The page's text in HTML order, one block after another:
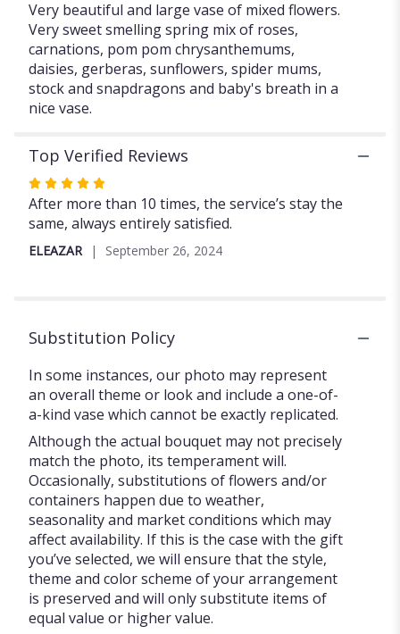
Very beautiful and large vase of mixed flowers.
Very sweet smelling spring mix of roses,
carnations, pom pom chrysanthemums,
daisies, gerberas, sunflowers, spider mums,
stock and snapdragons and baby's breath in a
nice vase.
Top Verified Reviews
Rated
5
out
of
After more than 10 times, the service’s stay the
same, always entirely satisfied.
ELEAZAR September 26, 2024
Substitution Policy
In some instances, our photo may represent
an overall theme or look and include a one-of-
a-kind vase which cannot be exactly replicated.
Although the actual bouquet may not precisely
match the photo, its temperament will.
Occasionally, substitutions of flowers and/or
containers happen due to weather,
seasonality and market conditions which may
affect availability. If this is the case with the gift
you’ve selected, we will ensure that the style,
theme and color scheme of your arrangement
is preserved and will only substitute items of
equal value or higher value.